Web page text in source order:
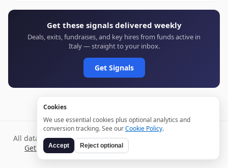
Get these signals delivered weekly
Deals, exits, fundraises, and key hires from funds active in
Italy — straight to your inbox.
Get Signals
All data verified through public sources and updated daily.
Get weekly signals →TermsPrivacy
Cookies
We use essential cookies plus optional analytics and
conversion tracking. See ourCookie Policy.
Accept Reject optional